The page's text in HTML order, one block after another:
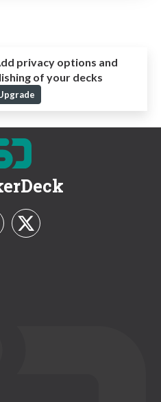
privacy options and
of your decks